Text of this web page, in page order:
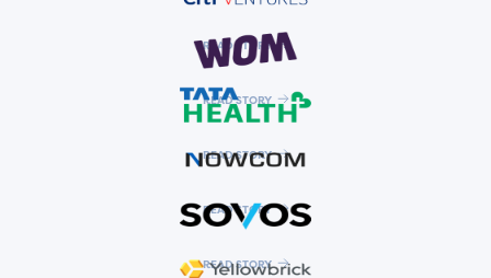
READ STORY
READ STORY
READ STORY
READ STORY
READ STORY